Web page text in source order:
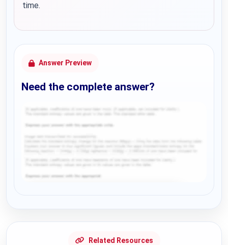
time.
Answer Preview
Need the complete answer?
Related Resources